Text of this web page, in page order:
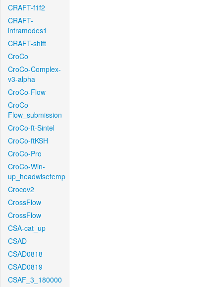
CRAFT-f1f2
CRAFT-
intramodes1
CRAFT-shift
CroCo
CroCo-Complex-
v3-alpha
CroCo-Flow
CroCo-
Flow_submission
CroCo-ft-Sintel
CroCo-ftKSH
CroCo-Pro
CroCo-Win-
up_headwisetemp
Crocov2
CrossFlow
CrossFlow
CSA-cat_up
CSAD
CSAD0818
CSAD0819
CSAF_3_180000